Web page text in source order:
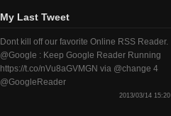
My Last Tweet
Dont kill off our favorite Online RSS Reader.
@Google : Keep Google Reader Running
https://t.co/nVu8aGVMGN via @change 4
@GoogleReader
2013/03/14 15:20